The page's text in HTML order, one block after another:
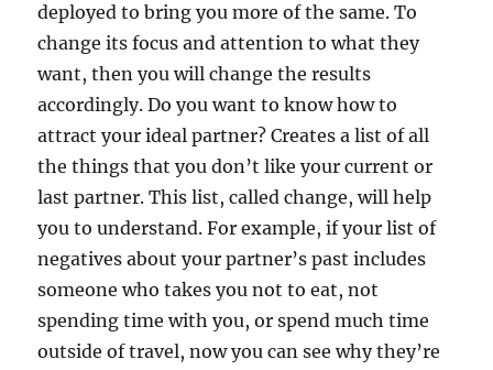
deployed to bring you more of the same. To
change its focus and attention to what they
want, then you will change the results
accordingly. Do you want to know how to
attract your ideal partner? Creates a list of all
the things that you don’t like your current or
last partner. This list, called change, will help
you to understand. For example, if your list of
negatives about your partner’s past includes
someone who takes you not to eat, not
spending time with you, or spend much time
outside of travel, now you can see why they’re